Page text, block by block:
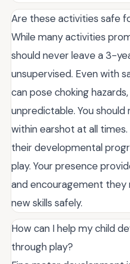
Are these activities safe
While many activities
should never leave a 3-
unsupervised. Even with
can pose choking
unpredictable. You
within earshot at all
their developmental
play. Your presence
and encouragement they
new skills safely.
How can I help my child
through play?